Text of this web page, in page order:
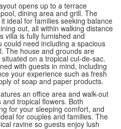
opens up to a terrace
dining area and grill. The
ideal for families seeking balance
out, all within walking distance
villa is fully furnished and
could need including a spacious
The house and grounds are
on a tropical cul-de-sac.
with guests in mind, including
your experience such as fresh
of soap and paper products.
an office area and walk-out
tropical flowers. Both
for your sleeping comfort, and
for couples and families. The
ravine so guests enjoy lush